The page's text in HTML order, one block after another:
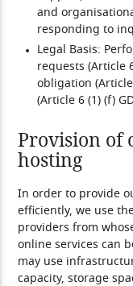
and
responding to
Legal Basis:
requests (Article
obligation (Article
(Article 6 (1) (f)
Provision of
hosting
In order to provide
efficiently, we use
providers from
online services can
may use
capacity, storage